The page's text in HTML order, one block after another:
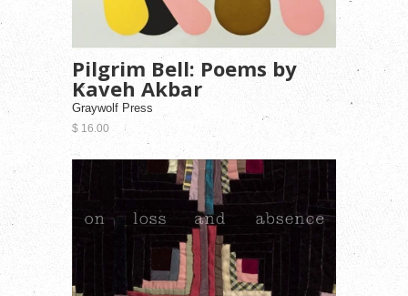
Pilgrim Bell: Poems by
Kaveh Akbar
Graywolf Press
$ 16.00